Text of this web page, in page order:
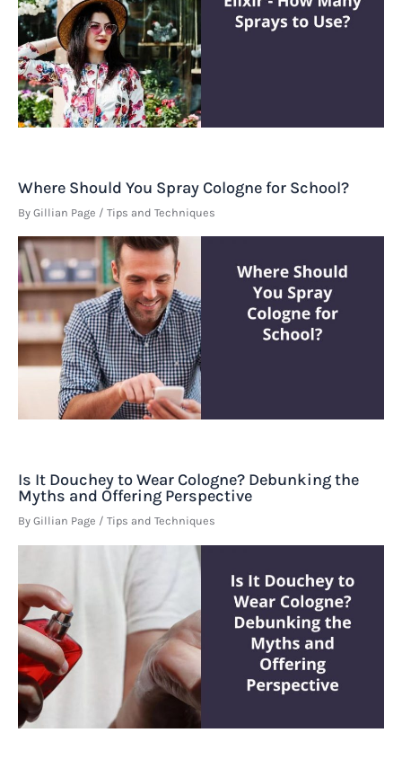
Where Should You Spray Cologne for School?
By Gillian Page / Tips and Techniques
Is It Douchey to Wear Cologne? Debunking the
Myths and Offering Perspective
By Gillian Page / Tips and Techniques